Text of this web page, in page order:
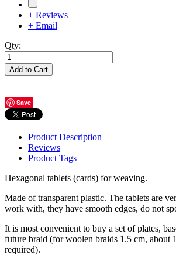
+ Reviews
+ Email
Qty:
Add to Cart
Save
Product Description
Reviews
Product Tags
Hexagonal tablets (cards) for weaving.
Made of transparent plastic. The tablets are
work with, they have smooth edges, do not
It is most convenient to buy a set of plates,
future braid (for woolen braids 1.5 cm, about
required).